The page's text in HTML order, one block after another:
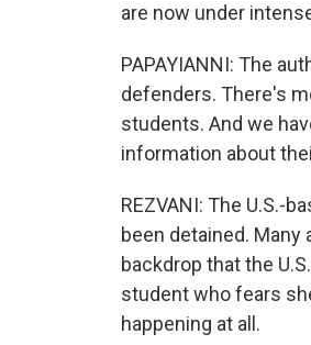
are now under
PAPAYIANNI: The
defenders. There's
students. And we
information about
REZVANI: The U.S.-
been detained.
backdrop that the
student who fears
happening at all.